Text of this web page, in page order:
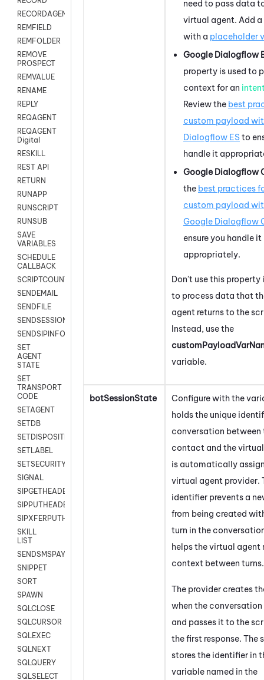
RECORDAGENTONLY
REMFIELD
REMFOLDER
REMOVE
PROSPECT
REMVALUE
RENAME
REPLY
REQAGENT
REQAGENT
Digital
RESKILL
REST API
RETURN
RUNAPP
RUNSCRIPT
RUNSUB
SAVE
VARIABLES
SCHEDULE
CALLBACK
SCRIPTCOUNT
SENDEMAIL
SENDFILE
SENDSESSIONTEXT
SENDSIPINFO
SET
AGENT
STATE
SET
TRANSPORT
CODE
SETAGENT
SETDB
SETDISPOSITION
SETLABEL
SETSECURITYUSER
SIGNAL
SIPGETHEADER
SIPPUTHEADER
SIPXFERPUTHD
SKILL
LIST
SENDSMSPAYLOAD
SNIPPET
SORT
SPAWN
SQLCLOSE
SQLCURSOR
SQLEXEC
SQLNEXT
SQLQUERY
SQLSELECT
need to pass data
virtual agent. Add
with a placeholder
Google Dialogflow
property is used to
context for an
Review the best
custom payload
Dialogflow ESto
handle it
Google Dialogflow
the best practices
custom payload
Google Dialogflow
ensure you handle it
appropriately.
Don't use this property
to process data that
agent returns to the
Instead, use the
variable.
botSessionState
Configure with the
holds the unique
conversation between
contact and the
is automatically
virtual agent provider.
identifier prevents a
from being created
turn in the
helps the virtual agent
context between turns.
The provider creates
when the conversation
and passes it to the
the first response. The
stores the identifier in
variable named in the